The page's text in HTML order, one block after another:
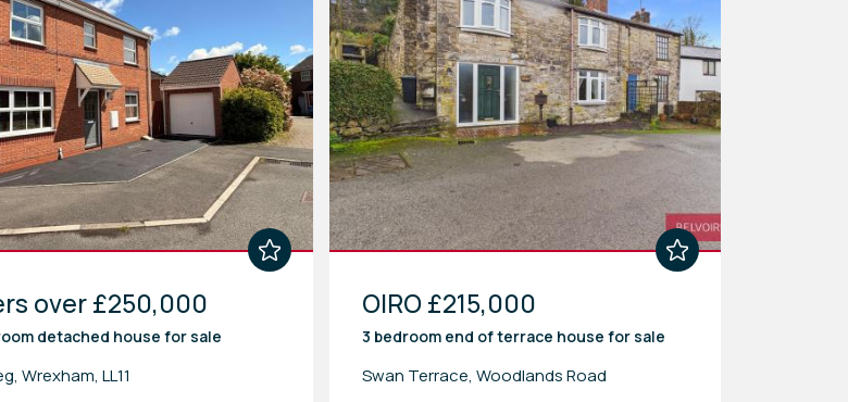
over £250,000
detached house for sale
Wrexham, LL11
OIRO £215,000
3 bedroom end of terrace house for sale
Swan Terrace, Woodlands Road